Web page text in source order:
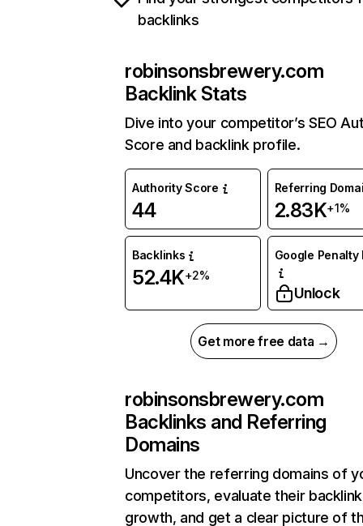
backlinks
robinsonsbrewery.com
Backlink Stats
Dive into your competitor’s SEO
Score and backlink profile.
Authority Score
44
Referring
2.83K+1%
Backlinks
52.4K+2%
Google Penalty
Unlock
Get more free data →
robinsonsbrewery.com
Backlinks and Referring
Domains
Uncover the referring domains of
competitors, evaluate their backlink
growth, and get a clear picture of